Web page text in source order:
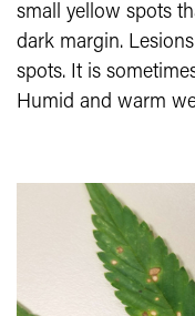
small yellow spots
dark margin.
spots. It is
Humid and warm